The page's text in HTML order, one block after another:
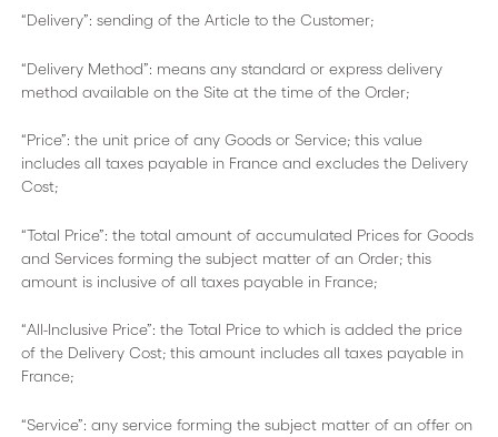
“Delivery”: sending of the Article to the Customer;
“Delivery Method”: means any standard or express delivery
method available on the Site at the time of the Order;
“Price”: the unit price of any Goods or Service; this value
includes all taxes payable in France and excludes the Delivery
Cost;
“Total Price”: the total amount of accumulated Prices for Goods
and Services forming the subject matter of an Order; this
amount is inclusive of all taxes payable in France;
“All-Inclusive Price”: the Total Price to which is added the price
of the Delivery Cost; this amount includes all taxes payable in
France;
“Service”: any service forming the subject matter of an offer on